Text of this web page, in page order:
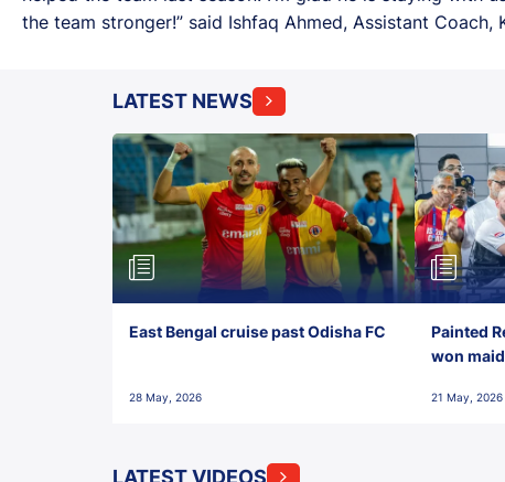
the team stronger!” said Ishfaq Ahmed, Assistant Coach,
LATEST NEWS
East Bengal cruise past Odisha FC
28 May, 2026
Painted
won
21 May, 2026
LATEST VIDEOS